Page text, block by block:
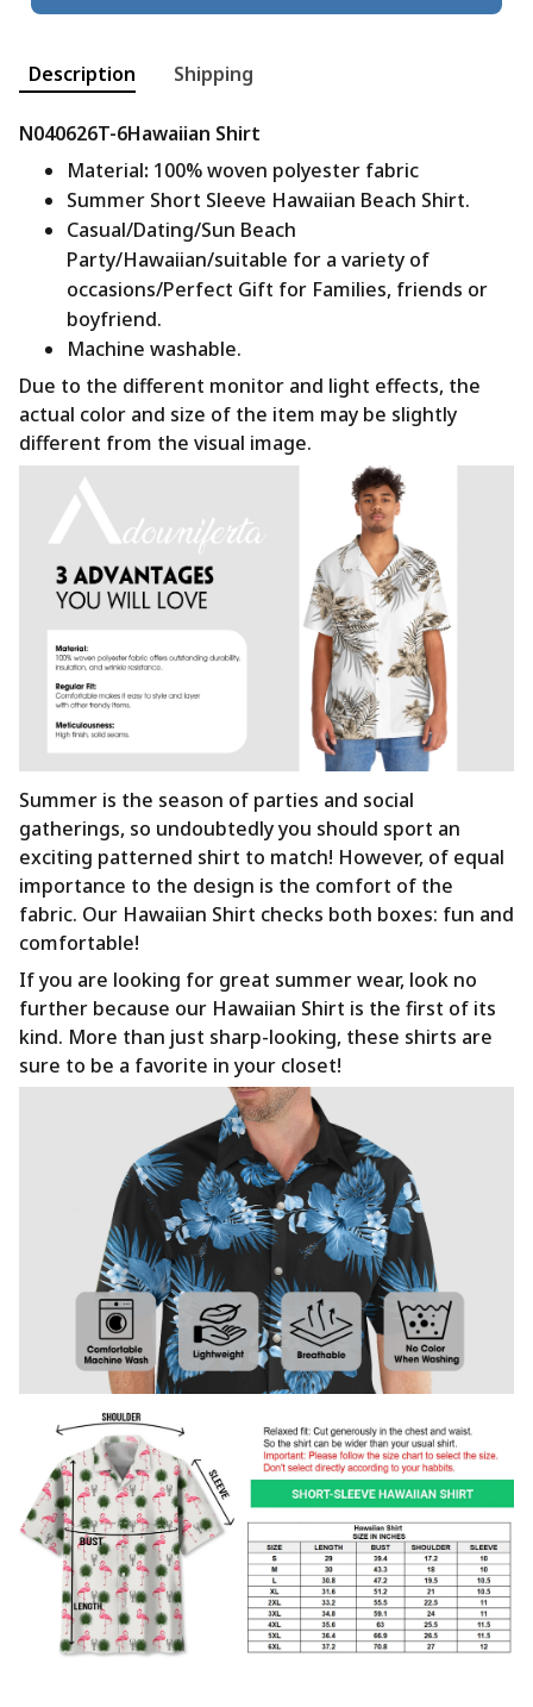
Description Shipping
N040626T-6Hawaiian Shirt
Material: 100% woven polyester fabric
Summer Short Sleeve Hawaiian Beach Shirt.
Casual/Dating/Sun Beach
Party/Hawaiian/suitable for a variety of
occasions/Perfect Gift for Families, friends or
boyfriend.
Machine washable.
Due to the different monitor and light effects, the
actual color and size of the item may be slightly
different from the visual image.
Summer is the season of parties and social
gatherings, so undoubtedly you should sport an
exciting patterned shirt to match! However, of equal
importance to the design is the comfort of the
fabric. Our Hawaiian Shirt checks both boxes: fun and
comfortable!
If you are looking for great summer wear, look no
further because our Hawaiian Shirt is the first of its
kind. More than just sharp-looking, these shirts are
sure to be a favorite in your closet!